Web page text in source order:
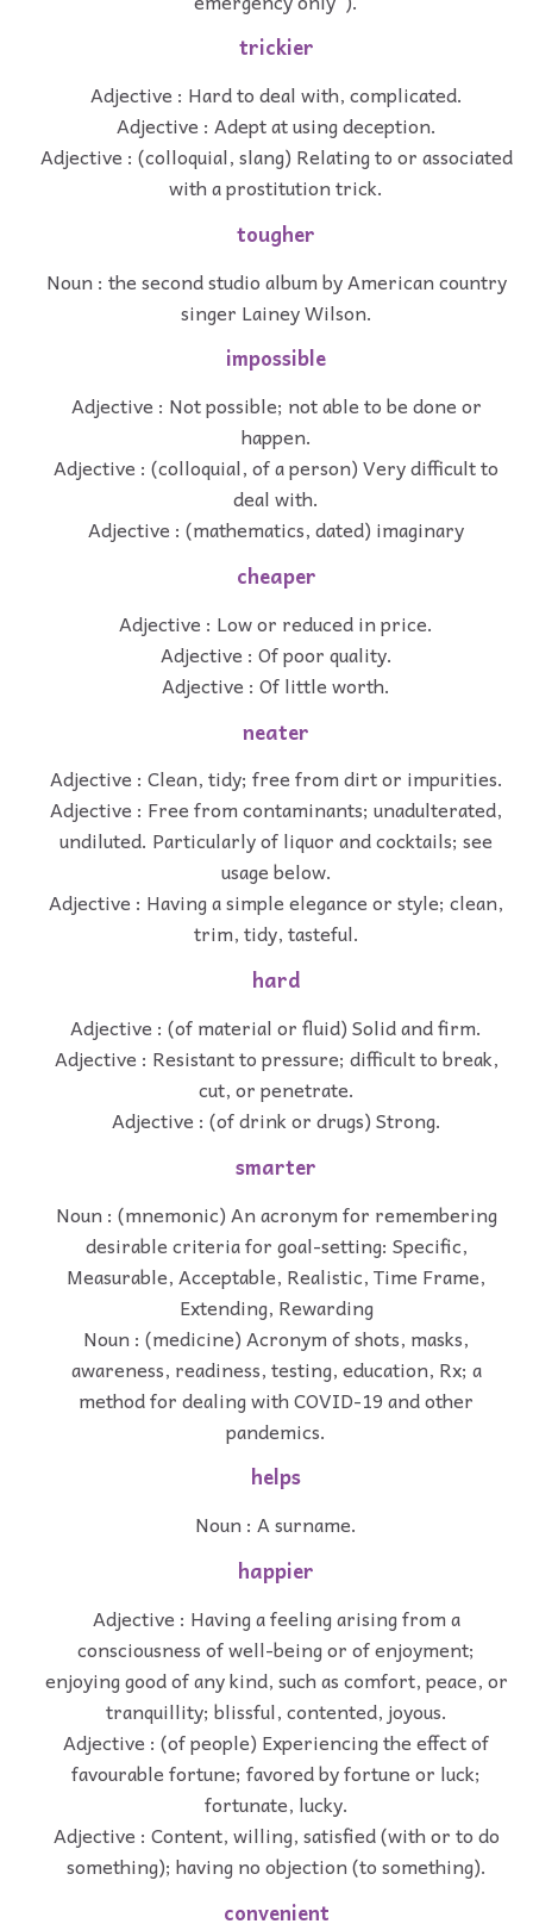
trickier
Adjective : Hard to deal with, complicated.
Adjective : Adept at using deception.
Adjective : (colloquial, slang) Relating to or associated
with a prostitution trick.
tougher
Noun : the second studio album by American country
singer Lainey Wilson.
impossible
Adjective : Not possible; not able to be done or
happen.
Adjective : (colloquial, of a person) Very difficult to
deal with.
Adjective : (mathematics, dated) imaginary
cheaper
Adjective : Low or reduced in price.
Adjective : Of poor quality.
Adjective : Of little worth.
neater
Adjective : Clean, tidy; free from dirt or impurities.
Adjective : Free from contaminants; unadulterated,
undiluted. Particularly of liquor and cocktails; see
usage below.
Adjective : Having a simple elegance or style; clean,
trim, tidy, tasteful.
hard
Adjective : (of material or fluid) Solid and firm.
Adjective : Resistant to pressure; difficult to break,
cut, or penetrate.
Adjective : (of drink or drugs) Strong.
smarter
Noun : (mnemonic) An acronym for remembering
desirable criteria for goal-setting: Specific,
Measurable, Acceptable, Realistic, Time Frame,
Extending, Rewarding
Noun : (medicine) Acronym of shots, masks,
awareness, readiness, testing, education, Rx; a
method for dealing with COVID-19 and other
pandemics.
helps
Noun : A surname.
happier
Adjective : Having a feeling arising from a
consciousness of well-being or of enjoyment;
enjoying good of any kind, such as comfort, peace, or
tranquillity; blissful, contented, joyous.
Adjective : (of people) Experiencing the effect of
favourable fortune; favored by fortune or luck;
fortunate, lucky.
Adjective : Content, willing, satisfied (with or to do
something); having no objection (to something).
convenient